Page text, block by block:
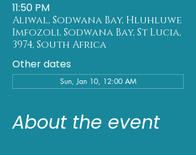
11:50 PM
Aliwal, Sodwana Bay, Hluhluwe
Imfozoli, Sodwana Bay, St Lucia,
3974, South Africa
Other dates
Sun, Jan 10, 12:00 AM
About the event